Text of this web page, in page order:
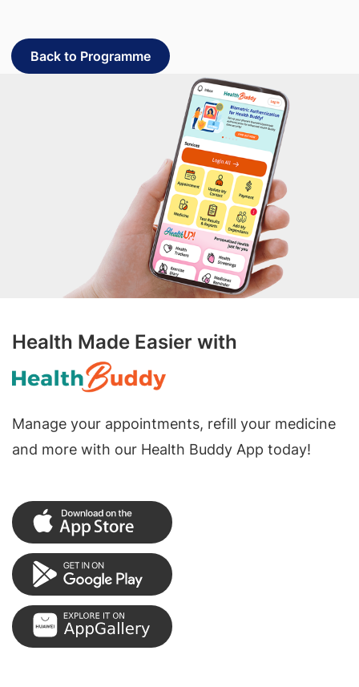
Back to Programme
Health Made Easier with
Manage your appointments, refill your medicine
and more with our Health Buddy App today!